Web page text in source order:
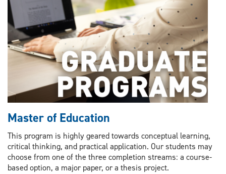
Master of Education
This program is highly geared towards conceptual learning,
critical thinking, and practical application. Our students may
choose from one of the three completion streams: a course-
based option, a major paper, or a thesis project.